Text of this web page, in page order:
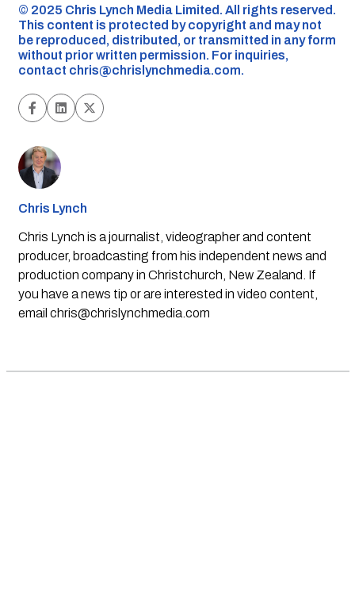
©️ 2025 Chris Lynch Media Limited. All rights reserved.
This content is protected by copyright and may not
be reproduced, distributed, or transmitted in any form
without prior written permission. For inquiries,
contact chris@chrislynchmedia.com.
Chris Lynch
Chris Lynch is a journalist, videographer and content
producer, broadcasting from his independent news and
production company in Christchurch, New Zealand. If
you have a news tip or are interested in video content,
email chris@chrislynchmedia.com